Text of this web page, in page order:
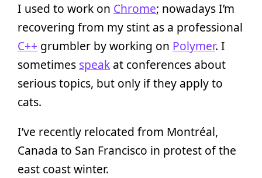
I used to work on Chrome; nowadays I’m
recovering from my stint as a professional
C++ grumbler by working on Polymer. I
sometimes speak at conferences about
serious topics, but only if they apply to
cats.
I’ve recently relocated from Montréal,
Canada to San Francisco in protest of the
east coast winter.